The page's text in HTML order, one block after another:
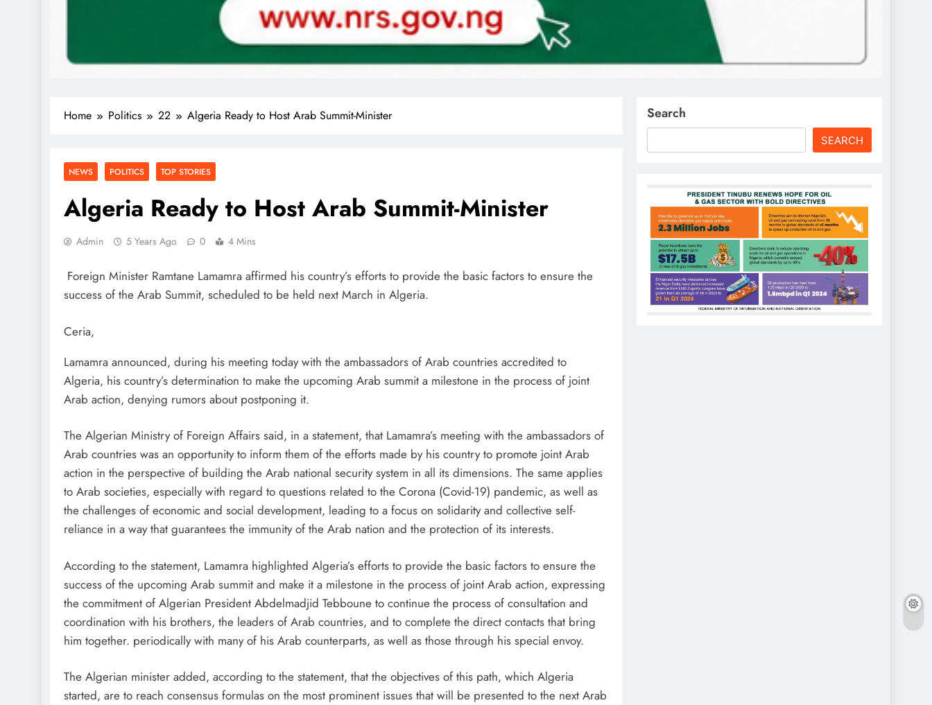
Home Politics 22 Algeria Ready to Host Arab Summit-Minister
NEWS POLITICS TOP STORIES
Algeria Ready to Host Arab Summit-Minister
Admin 5 Years Ago 0 4 Mins
Foreign Minister Ramtane Lamamra affirmed his country’s efforts to provide the basic factors to ensure the
success of the Arab Summit, scheduled to be held next March in Algeria.
Ceria,
Lamamra announced, during his meeting today with the ambassadors of Arab countries accredited to
Algeria, his country’s determination to make the upcoming Arab summit a milestone in the process of joint
Arab action, denying rumors about postponing it.
The Algerian Ministry of Foreign Affairs said, in a statement, that Lamamra’s meeting with the ambassadors of
Arab countries was an opportunity to inform them of the efforts made by his country to promote joint Arab
action in the perspective of building the Arab national security system in all its dimensions. The same applies
to Arab societies, especially with regard to questions related to the Corona (Covid-19) pandemic, as well as
the challenges of economic and social development, leading to a focus on solidarity and collective self-
reliance in a way that guarantees the immunity of the Arab nation and the protection of its interests.
According to the statement, Lamamra highlighted Algeria’s efforts to provide the basic factors to ensure the
success of the upcoming Arab summit and make it a milestone in the process of joint Arab action, expressing
the commitment of Algerian President Abdelmadjid Tebboune to continue the process of consultation and
coordination with his brothers, the leaders of Arab countries, and to complete the direct contacts that bring
him together. periodically with many of his Arab counterparts, as well as those through his special envoy.
The Algerian minister added, according to the statement, that the objectives of this path, which Algeria
started, are to reach consensus formulas on the most prominent issues that will be presented to the next Arab
Search
SEARCH